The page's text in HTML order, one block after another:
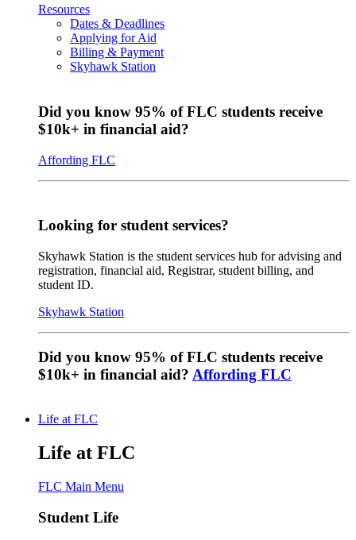
Resources
Dates & Deadlines
Applying for Aid
Billing & Payment
Skyhawk Station
Did you know 95% of FLC students receive
$10k+ in financial aid?
Affording FLC
Looking for student services?
Skyhawk Station is the student services hub for advising and
registration, financial aid, Registrar, student billing, and
student ID.
Skyhawk Station
Did you know 95% of FLC students receive
$10k+ in financial aid? Affording FLC
Life at FLC
Life at FLC
FLC Main Menu
Student Life